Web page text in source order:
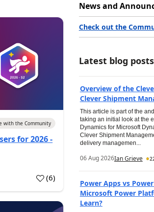
with the Community
for 2026 -
(6)
News and
Check out the
Latest blog posts
Overview of the
Clever Shipment
This article is part of the
taking an initial look at the
Dynamics for Microsoft
Clever Shipment
delivery managemen...
06 Aug 2026Ian Grieve
Power Apps vs
Microsoft Power
Learn?